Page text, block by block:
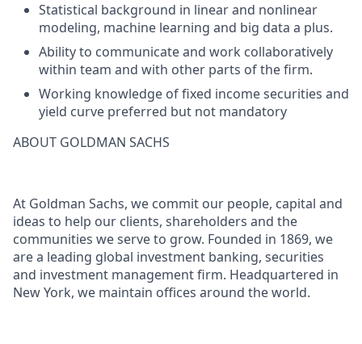
Statistical background in linear and nonlinear
modeling, machine learning and big data a plus.
Ability to communicate and work collaboratively
within team and with other parts of the firm.
Working knowledge of fixed income securities and
yield curve preferred but not mandatory
ABOUT GOLDMAN SACHS
At Goldman Sachs, we commit our people, capital and
ideas to help our clients, shareholders and the
communities we serve to grow. Founded in 1869, we
are a leading global investment banking, securities
and investment management firm. Headquartered in
New York, we maintain offices around the world.